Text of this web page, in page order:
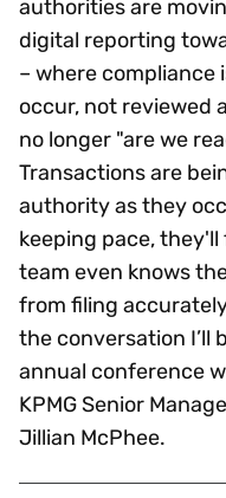
authorities are
digital reporting
– where compliance
occur, not reviewed
no longer "are we
Transactions are
authority as they
keeping pace,
team even knows
from filing
the conversation I’ll
annual conference
KPMG Senior
Jillian McPhee.